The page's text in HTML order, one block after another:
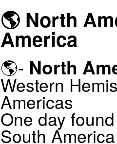
🌎 North
America
🌎- North
Western
Americas
One day
South